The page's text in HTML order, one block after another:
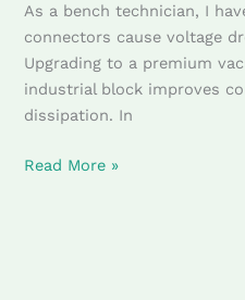
As a bench technician, I
connectors cause voltage
Upgrading to a premium
industrial block improves
dissipation. In
Read More »